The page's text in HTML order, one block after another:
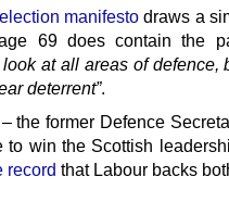
manifesto draws a
69 does contain the
at all areas of defence,
deterrent”.
the former Defence
to win the Scottish
record that Labour backs